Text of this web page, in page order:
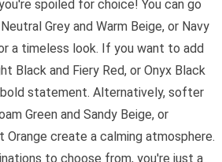
spoiled for choice! You can go
Grey and Warm Beige, or Navy
a timeless look. If you want to add
Black and Fiery Red, or Onyx Black
bold statement. Alternatively, softer
Green and Sandy Beige, or
Orange create a calming atmosphere.
to choose from, you're just a